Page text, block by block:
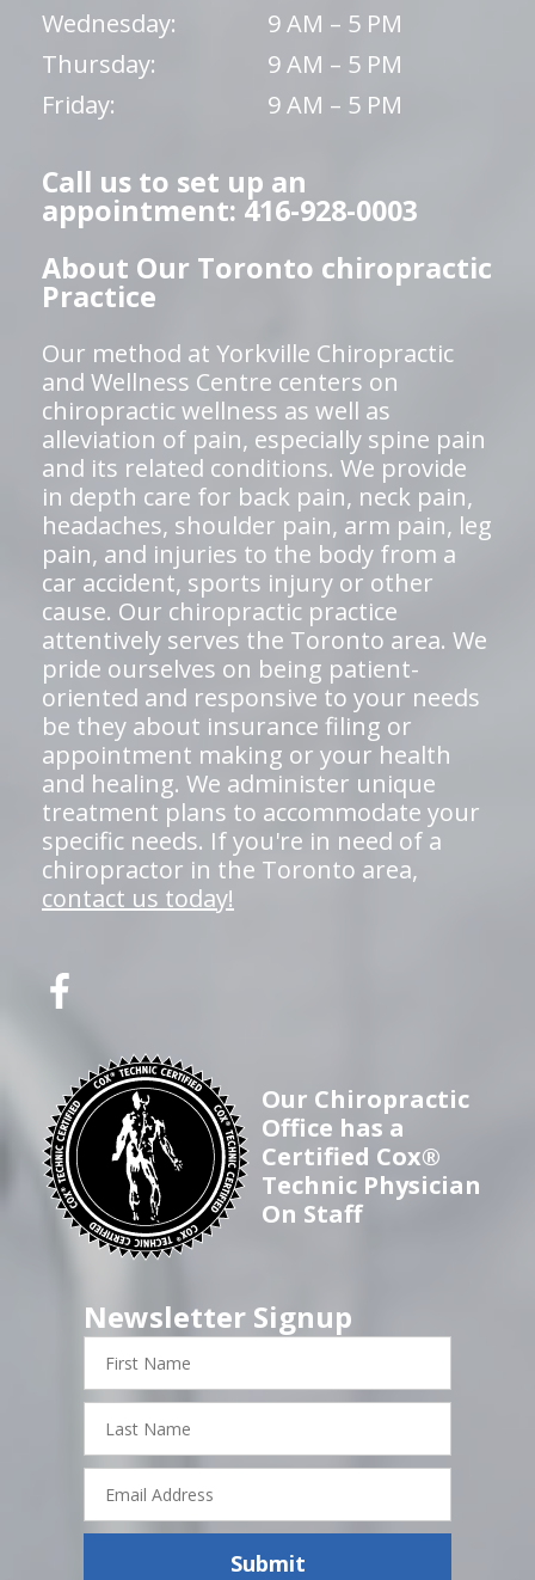
Wednesday:
9 AM – 5 PM
Thursday:
9 AM – 5 PM
Friday:
9 AM – 5 PM
Call us to set up an
appointment: 416-928-0003
About Our Toronto chiropractic
Practice
Our method at Yorkville Chiropractic
and Wellness Centre centers on
chiropractic wellness as well as
alleviation of pain, especially spine pain
and its related conditions. We provide
in depth care for back pain, neck pain,
headaches, shoulder pain, arm pain, leg
pain, and injuries to the body from a
car accident, sports injury or other
cause. Our chiropractic practice
attentively serves the Toronto area. We
pride ourselves on being patient-
oriented and responsive to your needs
be they about insurance filing or
appointment making or your health
and healing. We administer unique
treatment plans to accommodate your
specific needs. If you're in need of a
chiropractor in the Toronto area,
contact us today!
Our Chiropractic
Office has a
Certified Cox®
Technic Physician
On Staff
Newsletter Signup
First
Name
Last
Name
Email
Address
Submit